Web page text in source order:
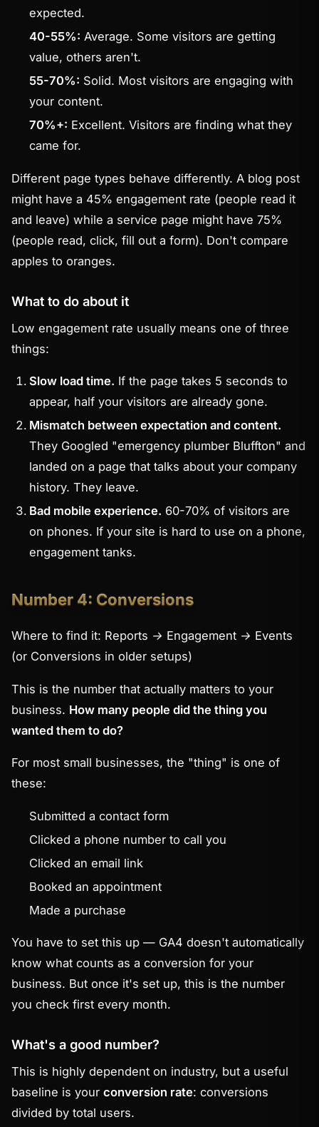
expected.
40-55%: Average. Some visitors are getting
value, others aren't.
55-70%: Solid. Most visitors are engaging with
your content.
70%+: Excellent. Visitors are finding what they
came for.
Different page types behave differently. A blog post
might have a 45% engagement rate (people read it
and leave) while a service page might have 75%
(people read, click, fill out a form). Don't compare
apples to oranges.
What to do about it
Low engagement rate usually means one of three
things:
Slow load time. If the page takes 5 seconds to
appear, half your visitors are already gone.
Mismatch between expectation and content.
They Googled "emergency plumber Bluffton" and
landed on a page that talks about your company
history. They leave.
Bad mobile experience. 60-70% of visitors are
on phones. If your site is hard to use on a phone,
engagement tanks.
Number 4: Conversions
Where to find it: Reports → Engagement → Events
(or Conversions in older setups)
This is the number that actually matters to your
business. How many people did the thing you
wanted them to do?
For most small businesses, the "thing" is one of
these:
Submitted a contact form
Clicked a phone number to call you
Clicked an email link
Booked an appointment
Made a purchase
You have to set this up — GA4 doesn't automatically
know what counts as a conversion for your
business. But once it's set up, this is the number
you check first every month.
What's a good number?
This is highly dependent on industry, but a useful
baseline is yourconversion rate: conversions
divided by total users.